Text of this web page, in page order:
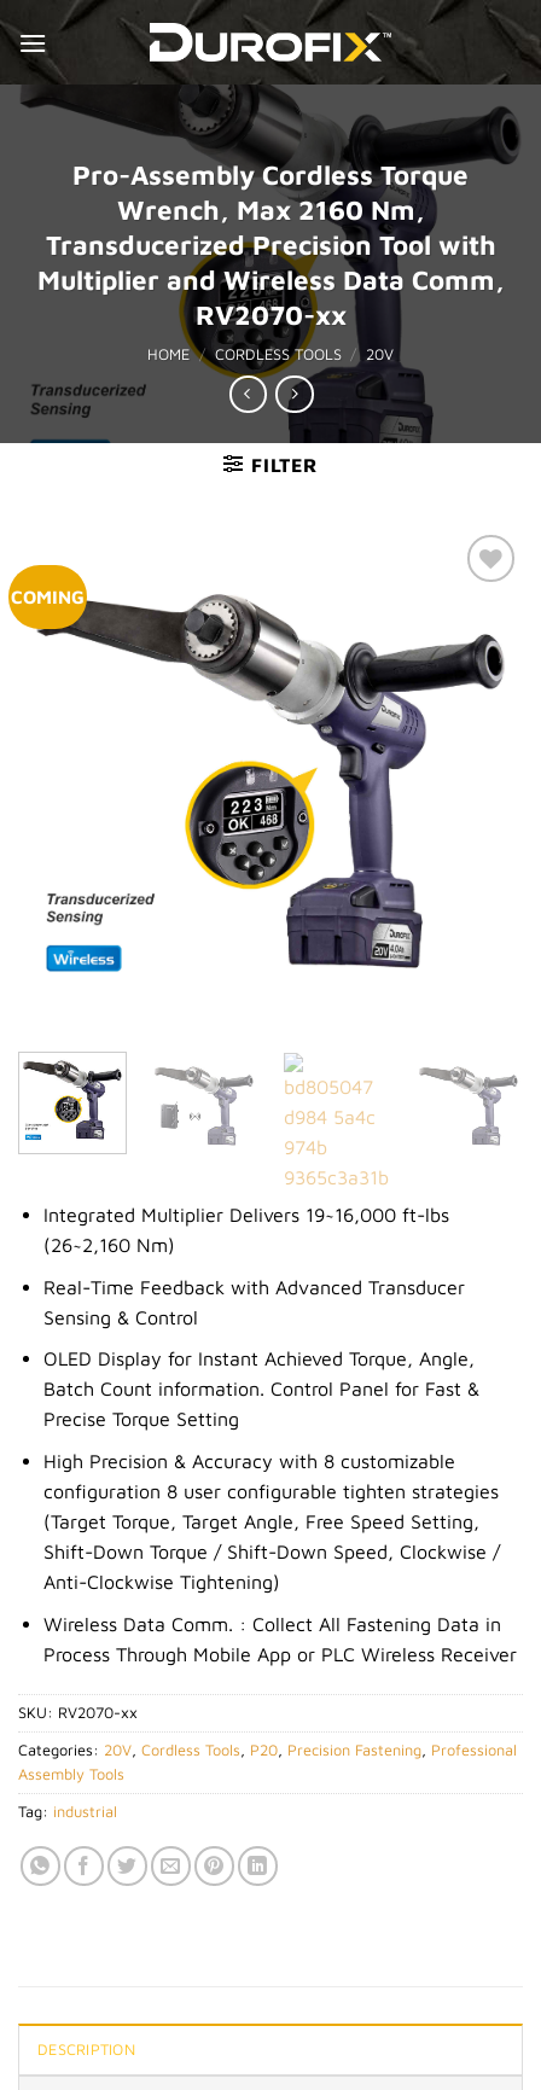
to
content
Pro-Assembly Cordless Torque
Wrench, Max 2160 Nm,
Transducerized Precision Tool with
Multiplier and Wireless Data Comm,
RV2070-xx
HOME / CORDLESS TOOLS / 20V
FILTER
COMING
Integrated Multiplier Delivers 19~16,000 ft-lbs
(26~2,160 Nm)
Real-Time Feedback with Advanced Transducer
Sensing & Control
OLED Display for Instant Achieved Torque, Angle,
Batch Count information. Control Panel for Fast &
Precise Torque Setting
High Precision & Accuracy with 8 customizable
configuration 8 user configurable tighten strategies
(Target Torque, Target Angle, Free Speed Setting,
Shift-Down Torque / Shift-Down Speed, Clockwise /
Anti-Clockwise Tightening)
Wireless Data Comm. : Collect All Fastening Data in
Process Through Mobile App or PLC Wireless Receiver
SKU: RV2070-xx
Categories: 20V, Cordless Tools, P20, Precision Fastening, Professional
Assembly Tools
Tag: industrial
DESCRIPTION